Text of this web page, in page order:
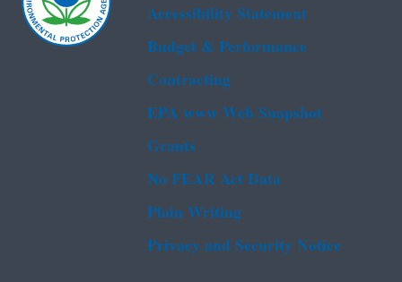
Accessibility Statement
Budget & Performance
Contracting
EPA www Web Snapshot
Grants
No FEAR Act Data
Plain Writing
Privacy and Security Notice